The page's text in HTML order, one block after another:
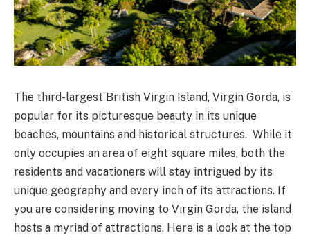
The third-largest British Virgin Island, Virgin Gorda, is
popular for its picturesque beauty in its unique
beaches, mountains and historical structures. While it
only occupies an area of eight square miles, both the
residents and vacationers will stay intrigued by its
unique geography and every inch of its attractions. If
you are considering moving to Virgin Gorda, the island
hosts a myriad of attractions. Here is a look at the top